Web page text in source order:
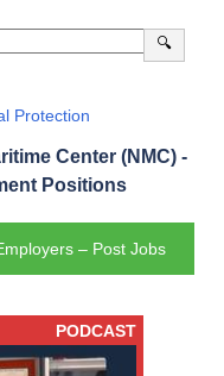
🔍
Protection
Center (NMC) -
Positions
– Post Jobs
PODCAST